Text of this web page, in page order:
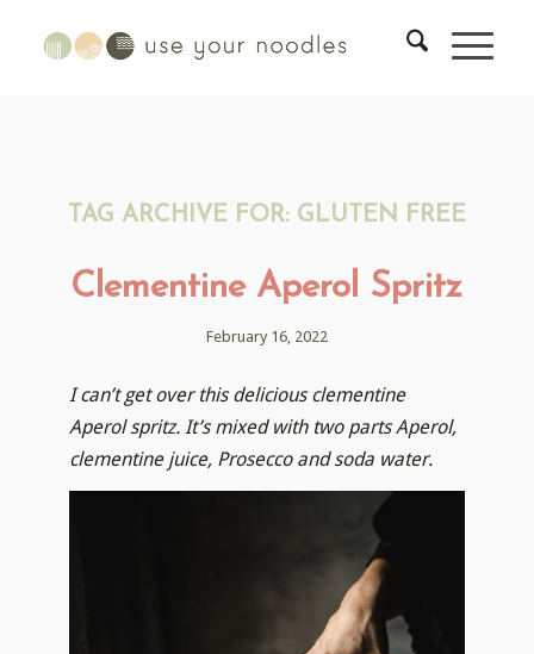
TAG ARCHIVE FOR: GLUTEN FREE
Clementine Aperol Spritz
February 16, 2022
I can’t get over this delicious clementine
Aperol spritz. It’s mixed with two parts Aperol,
clementine juice, Prosecco and soda water.